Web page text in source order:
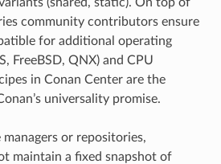
community contributors ensure
for additional operating
FreeBSD, QNX) and CPU
in Conan Center are the
universality promise.
or repositories,
maintain a fixed snapshot of